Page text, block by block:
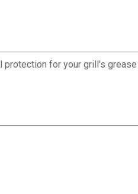
for your grill's